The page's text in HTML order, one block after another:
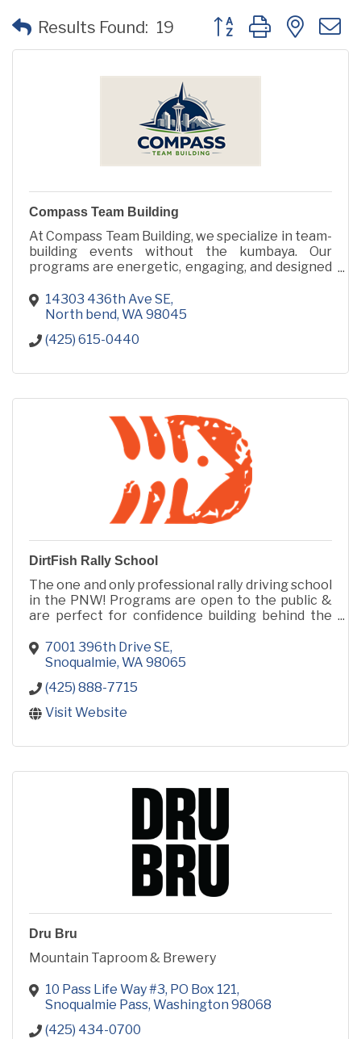
Results Found: 19 Button group with
Compass Team Building
At Compass Team Building, we specialize in team-
building events without the kumbaya. Our
programs are energetic, engaging, and designed
icebreakers.
14303 436th Ave SE
North bend WA 98045
(425) 615-0440
DirtFish Rally School
The one and only professional rally driving school
in the PNW! Programs are open to the public &
are perfect for confidence building behind the
life!7001 396th Drive SE
Snoqualmie WA 98065
(425) 888-7715
Visit Website
Dru Bru
Mountain Taproom & Brewery
10 Pass Life Way #3 PO Box 121
Snoqualmie Pass Washington 98068
(425) 434-0700